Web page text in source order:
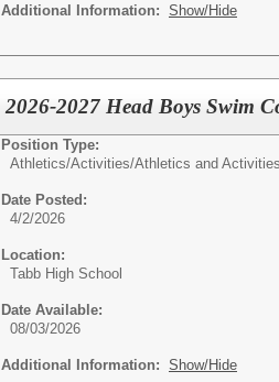
Additional Information: Show/Hide
2026-2027 Head Boys Swim
Position Type:
Athletics/Activities/Athletics and Activities
Date Posted:
4/2/2026
Location:
Tabb High School
Date Available:
08/03/2026
Additional Information: Show/Hide